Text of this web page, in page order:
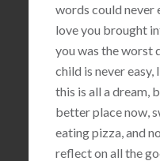
words could never
love you brought
you was the worst
child is never
this is all a dream,
better place now,
eating pizza, and
reflect on all the